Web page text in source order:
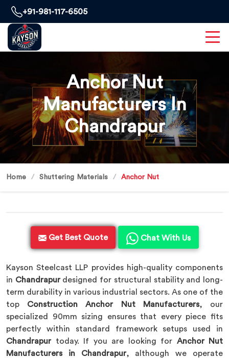
+91-981-117-6505
Anchor Nut
Manufacturers In
Chandrapur
Home Shuttering Materials Anchor Nut
Get Best Quote Chat With Us
Kayson Steelcast LLP provides high-quality components
in Chandrapurdesigned for structural stability and long-
term durability in various industrial sectors. As one of the
top Construction Anchor Nut Manufacturers, our
specialized 90mm sizing ensures that every piece fits
perfectly within standard framework setups used in
Chandrapur today. If you are looking for Anchor Nut
Manufacturers in Chandrapur, although we operate